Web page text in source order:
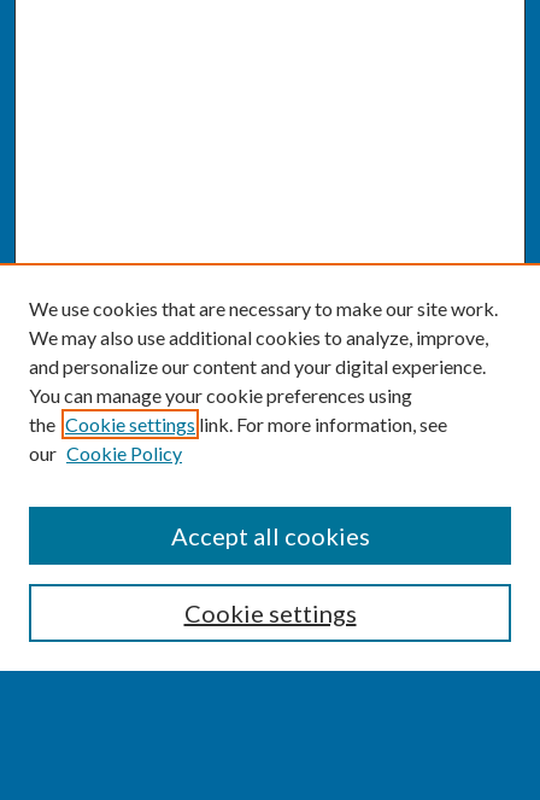
Enter search terms:
We use cookies that are necessary to make our site work.
We may also use additional cookies to analyze, improve,
and personalize our content and your digital experience.
You can manage your cookie preferences using
the Cookie settings link. For more information, see
our Cookie Policy
Cookie settings
Accept all cookies